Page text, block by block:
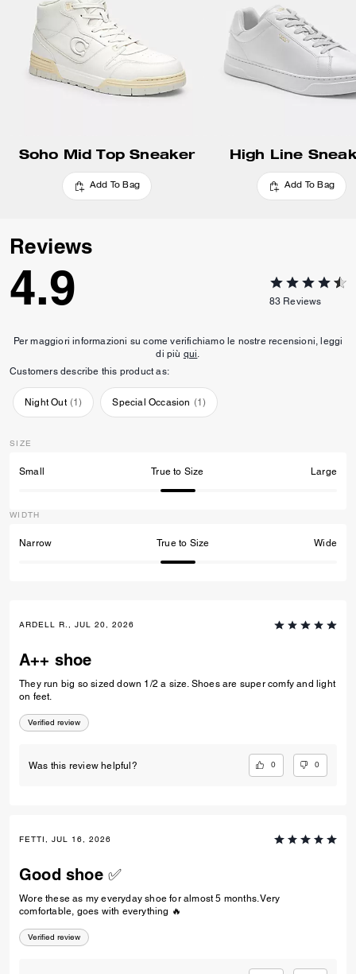
Soho Mid Top Sneaker
Add To Bag
High Line
Add To Bag
Reviews
4.9 83 Reviews
Per maggiori informazioni su come verifichiamo le nostre recensioni, leggi
di più qui.
Customers describe this product as:
Night Out (1) Special Occasion (1)
SIZE
Small True to Size Large
WIDTH
Narrow True to Size Wide
ARDELL R., JUL 20, 2026
A++ shoe
They run big so sized down 1/2 a size. Shoes are super comfy and light
on feet.
Verified review
Was this review helpful? 0 0
FETTI, JUL 16, 2026
Good shoe ✅
Wore these as my everyday shoe for almost 5 months. Very
comfortable, goes with everything 🔥
Verified review
Update Shipping Location